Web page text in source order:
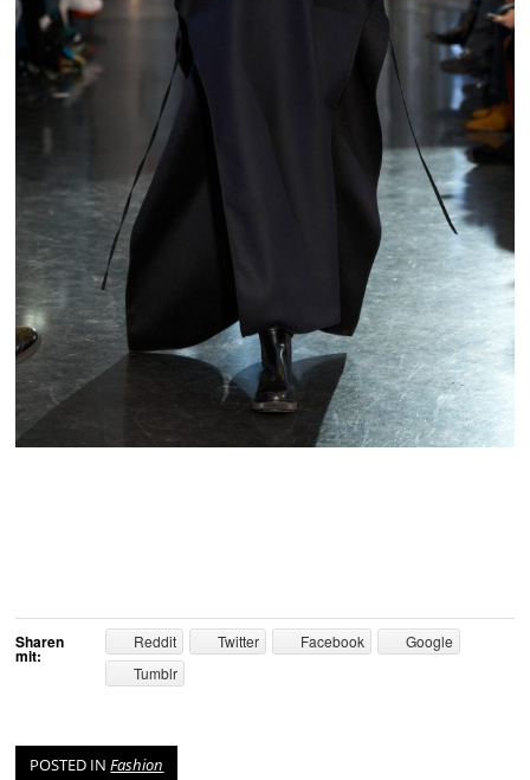
Sharen
mit:
Reddit Twitter Facebook
Google
Tumblr
POSTED INFashion